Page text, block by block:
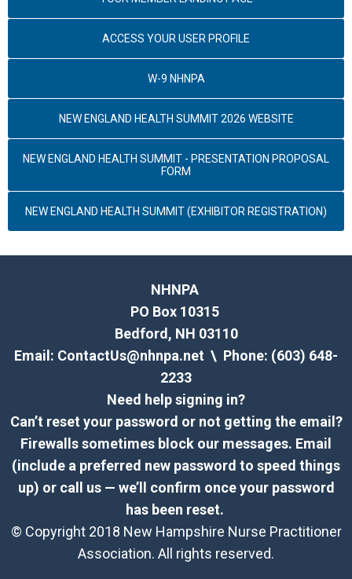
ACCESS YOUR USER PROFILE
W-9 NHNPA
NEW ENGLAND HEALTH SUMMIT 2026 WEBSITE
NEW ENGLAND HEALTH SUMMIT - PRESENTATION PROPOSAL
FORM
NEW ENGLAND HEALTH SUMMIT (EXHIBITOR REGISTRATION)
NHNPA
PO Box 10315
Bedford, NH 03110
Email: ContactUs@nhnpa.net \ Phone: (603) 648-
2233
Need help signing in?
Can’t reset your password or not getting the email?
Firewalls sometimes block our messages. Email
(include a preferred new password to speed things
up) or call us — we’ll confirm once your password
has been reset.
© Copyright 2018 New Hampshire Nurse Practitioner
Association. All rights reserved.